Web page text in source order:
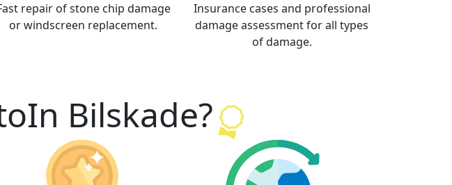
repair of stone chip damage
or windscreen replacement.
Insurance cases and professional
damage assessment for all types
of damage.
Bilskade?